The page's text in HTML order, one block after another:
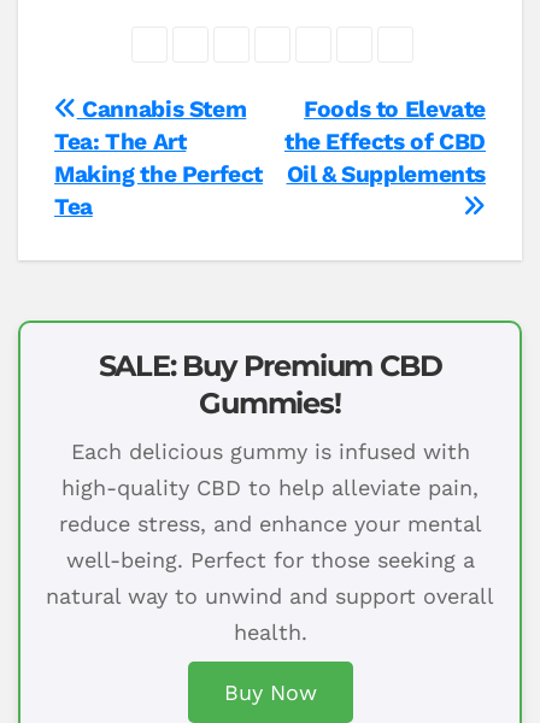
Post
navigation
Foods to Elevate
the Effects of CBD
Oil & Supplements
Cannabis Stem
Tea: The Art
Making the Perfect
Tea
SALE: Buy Premium CBD
Gummies!
Each delicious gummy is infused with
high-quality CBD to help alleviate pain,
reduce stress, and enhance your mental
well-being. Perfect for those seeking a
natural way to unwind and support overall
health.
Buy Now